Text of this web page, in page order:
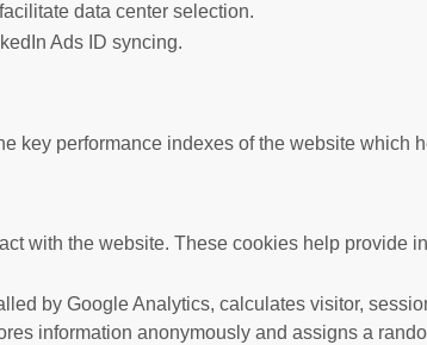
data center selection.
Ads ID syncing.
key performance indexes of the website which
with the website. These cookies help provide
by Google Analytics, calculates visitor,
information anonymously and assigns a